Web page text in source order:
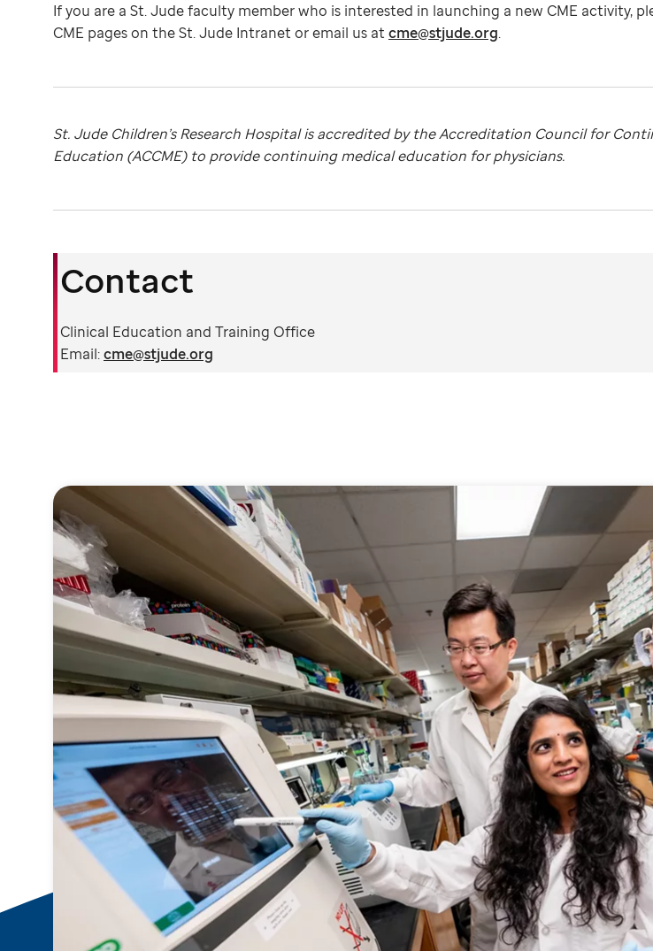
If you are a St. Jude faculty member who is interested in launching a new CME activity,
CME pages on the St. Jude Intranet or email us at cme@stjude.org.
St. Jude Children’s Research Hospital is accredited by the Accreditation Council for
Education (ACCME) to provide continuing medical education for physicians.
Contact
Clinical Education and Training Office
Email:cme@stjude.org